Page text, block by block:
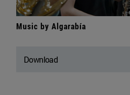
Music by Algarabía
Download